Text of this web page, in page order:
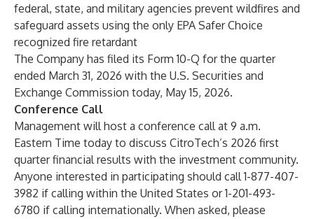
federal, state, and military agencies prevent wildfires and
safeguard assets using the only EPA Safer Choice
recognized fire retardant
The Company has filed its Form 10-Q for the quarter
ended March 31, 2026 with the U.S. Securities and
Exchange Commission today, May 15, 2026.
Conference Call
Management will host a conference call at 9 a.m.
Eastern Time today to discuss CitroTech’s 2026 first
quarter financial results with the investment community.
Anyone interested in participating should call 1-877-407-
3982 if calling within the United States or 1-201-493-
6780 if calling internationally. When asked, please